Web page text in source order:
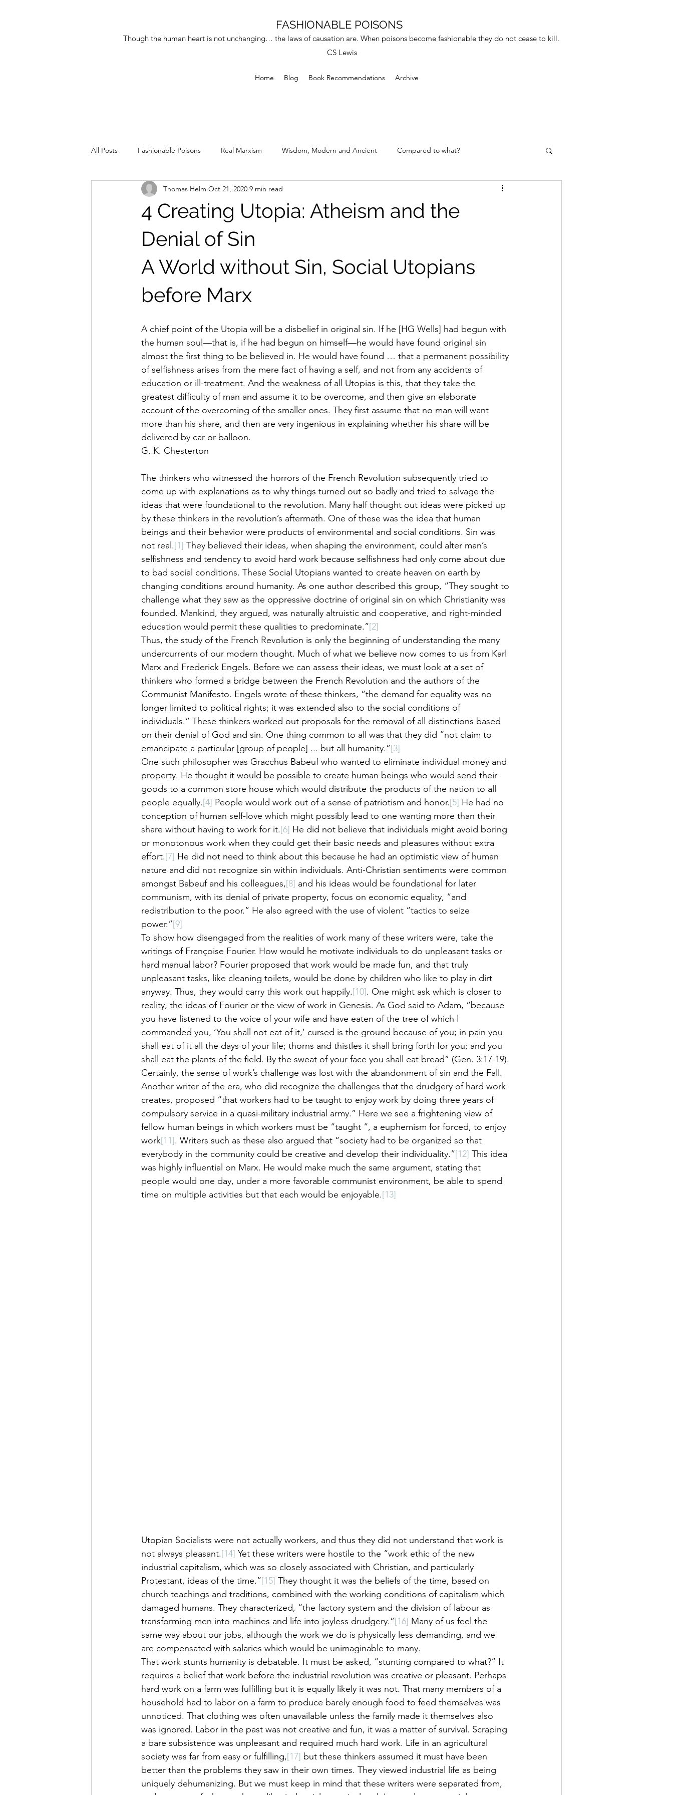
FASHIONABLE POISONS
Though the human heart is not unchanging… the laws of causation are. When poisons become fashionable they do not cease to kill.
CS Lewis
Home Blog Book Recommendations Archive
All Posts Fashionable Poisons Real Marxism Wisdom, Modern and Ancient Compared to what?
Updates of the Greats Democrat Errors and Hypocrisy
4 Creating Utopia: Atheism and the
Denial of Sin
Thomas Helm Oct 21, 2020 9 min read
A World without Sin, Social Utopians
before Marx
A chief point of the Utopia will be a disbelief in original sin. If he [HG Wells] had begun with
the human soul—that is, if he had begun on himself—he would have found original sin
almost the first thing to be believed in. He would have found … that a permanent possibility
of selfishness arises from the mere fact of having a self, and not from any accidents of
education or ill-treatment. And the weakness of all Utopias is this, that they take the
greatest difficulty of man and assume it to be overcome, and then give an elaborate
account of the overcoming of the smaller ones. They first assume that no man will want
more than his share, and then are very ingenious in explaining whether his share will be
delivered by car or balloon.
G. K. Chesterton
The thinkers who witnessed the horrors of the French Revolution subsequently tried to
come up with explanations as to why things turned out so badly and tried to salvage the
ideas that were foundational to the revolution. Many half thought out ideas were picked up
by these thinkers in the revolution’s aftermath. One of these was the idea that human
beings and their behavior were products of environmental and social conditions. Sin was
not real.[1] They believed their ideas, when shaping the environment, could alter man’s
selfishness and tendency to avoid hard work because selfishness had only come about due
to bad social conditions. These Social Utopians wanted to create heaven on earth by
changing conditions around humanity. As one author described this group, “They sought to
challenge what they saw as the oppressive doctrine of original sin on which Christianity was
founded. Mankind, they argued, was naturally altruistic and cooperative, and right-minded
education would permit these qualities to predominate.”[2]
Thus, the study of the French Revolution is only the beginning of understanding the many
undercurrents of our modern thought. Much of what we believe now comes to us from Karl
Marx and Frederick Engels. Before we can assess their ideas, we must look at a set of
thinkers who formed a bridge between the French Revolution and the authors of the
Communist Manifesto. Engels wrote of these thinkers, “the demand for equality was no
longer limited to political rights; it was extended also to the social conditions of
individuals.” These thinkers worked out proposals for the removal of all distinctions based
on their denial of God and sin. One thing common to all was that they did “not claim to
emancipate a particular [group of people] ... but all humanity.”[3]
One such philosopher was Gracchus Babeuf who wanted to eliminate individual money and
property. He thought it would be possible to create human beings who would send their
goods to a common store house which would distribute the products of the nation to all
people equally.[4] People would work out of a sense of patriotism and honor.[5] He had no
conception of human self-love which might possibly lead to one wanting more than their
share without having to work for it.[6] He did not believe that individuals might avoid boring
or monotonous work when they could get their basic needs and pleasures without extra
effort.[7] He did not need to think about this because he had an optimistic view of human
nature and did not recognize sin within individuals. Anti-Christian sentiments were common
amongst Babeuf and his colleagues,[8] and his ideas would be foundational for later
communism, with its denial of private property, focus on economic equality, “and
redistribution to the poor.” He also agreed with the use of violent “tactics to seize
power.”[9]
To show how disengaged from the realities of work many of these writers were, take the
writings of Françoise Fourier. How would he motivate individuals to do unpleasant tasks or
hard manual labor? Fourier proposed that work would be made fun, and that truly
unpleasant tasks, like cleaning toilets, would be done by children who like to play in dirt
anyway. Thus, they would carry this work out happily.[10]. One might ask which is closer to
reality, the ideas of Fourier or the view of work in Genesis. As God said to Adam, “because
you have listened to the voice of your wife and have eaten of the tree of which I
commanded you, ‘You shall not eat of it,’ cursed is the ground because of you; in pain you
shall eat of it all the days of your life; thorns and thistles it shall bring forth for you; and you
shall eat the plants of the field. By the sweat of your face you shall eat bread” (Gen. 3:17-19).
Certainly, the sense of work’s challenge was lost with the abandonment of sin and the Fall.
Another writer of the era, who did recognize the challenges that the drudgery of hard work
creates, proposed “that workers had to be taught to enjoy work by doing three years of
compulsory service in a quasi-military industrial army.” Here we see a frightening view of
fellow human beings in which workers must be “taught “, a euphemism for forced, to enjoy
work[11]. Writers such as these also argued that “society had to be organized so that
everybody in the community could be creative and develop their individuality.”[12] This idea
was highly influential on Marx. He would make much the same argument, stating that
people would one day, under a more favorable communist environment, be able to spend
time on multiple activities but that each would be enjoyable.[13]
Utopian Socialists were not actually workers, and thus they did not understand that work is
not always pleasant.[14] Yet these writers were hostile to the “work ethic of the new
industrial capitalism, which was so closely associated with Christian, and particularly
Protestant, ideas of the time.”[15] They thought it was the beliefs of the time, based on
church teachings and traditions, combined with the working conditions of capitalism which
damaged humans. They characterized, “the factory system and the division of labour as
transforming men into machines and life into joyless drudgery.”[16] Many of us feel the
same way about our jobs, although the work we do is physically less demanding, and we
are compensated with salaries which would be unimaginable to many.
That work stunts humanity is debatable. It must be asked, “stunting compared to what?” It
requires a belief that work before the industrial revolution was creative or pleasant. Perhaps
hard work on a farm was fulfilling but it is equally likely it was not. That many members of a
household had to labor on a farm to produce barely enough food to feed themselves was
unnoticed. That clothing was often unavailable unless the family made it themselves also
was ignored. Labor in the past was not creative and fun, it was a matter of survival. Scraping
a bare subsistence was unpleasant and required much hard work. Life in an agricultural
society was far from easy or fulfilling,[17] but these thinkers assumed it must have been
better than the problems they saw in their own times. They viewed industrial life as being
uniquely dehumanizing. But we must keep in mind that these writers were separated from,